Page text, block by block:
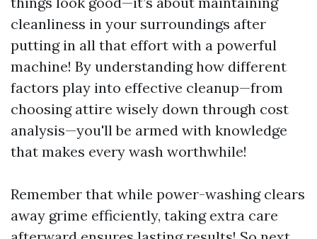
cleanliness in your surroundings after
putting in all that effort with a powerful
machine! By understanding how different
factors play into effective cleanup—from
choosing attire wisely down through cost
analysis—you'll be armed with knowledge
that makes every wash worthwhile!
Remember that while power-washing clears
away grime efficiently, taking extra care